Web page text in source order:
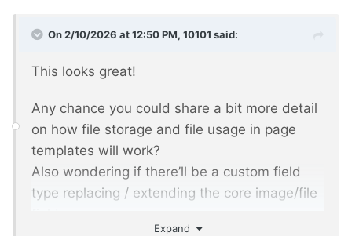
On 2/10/2026 at 12:50 PM, 10101 said:
This looks great!
Any chance you could share a bit more detail
on how file storage and file usage in page
templates will work?
Also wondering if there’ll be a custom field
type replacing / extending the core image/file
Expand